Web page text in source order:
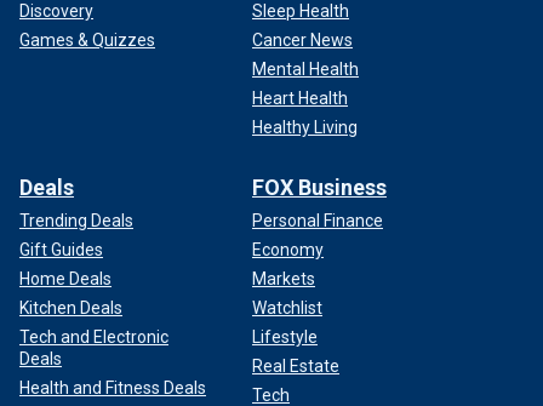
Discovery
Games & Quizzes
Sleep Health
Cancer News
Mental Health
Heart Health
Healthy Living
Deals
Trending Deals
Gift Guides
Home Deals
Kitchen Deals
Tech and Electronic
Deals
Health and Fitness Deals
FOX Business
Personal Finance
Economy
Markets
Watchlist
Lifestyle
Real Estate
Tech